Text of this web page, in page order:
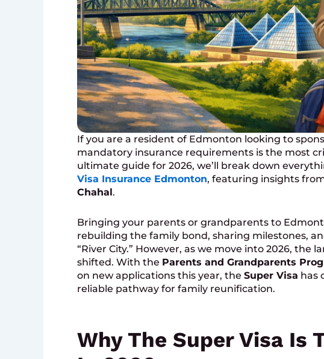
If you are a resident of Edmonton looking to
mandatory insurance requirements is the most
ultimate guide for 2026, we’ll break down
Visa Insurance Edmonton, featuring insights
Chahal.
Bringing your parents or grandparents to
rebuilding the family bond, sharing milestones,
“River City.” However, as we move into 2026, the
shifted. With the Parents and Grandparents
on new applications this year, the Super Visa has
reliable pathway for family reunification.
Why The Super Visa Is